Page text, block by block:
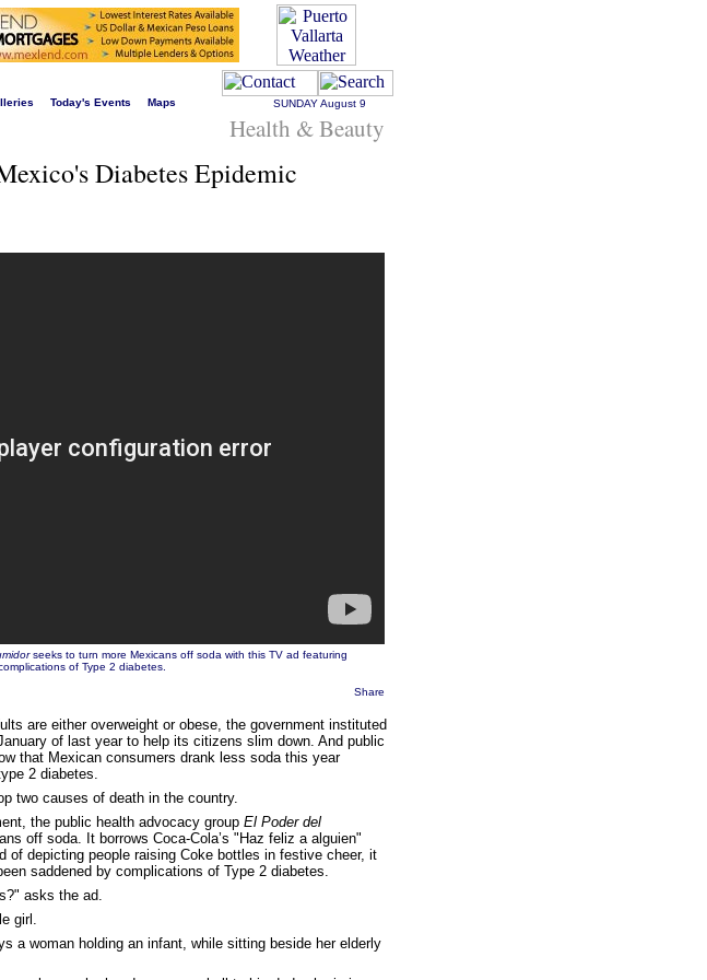
Today's Events Maps SUNDAYAugust 9
Health & Beauty
Diabetes Epidemic
seeks to turn more Mexicans off soda with this TV ad featuring
of Type 2 diabetes.
Share
are either overweight or obese, the government instituted
of last year to help its citizens slim down. And public
that Mexican consumers drank less soda this year
2 diabetes.
two causes of death in the country.
the public health advocacy group El Poder del
off soda. It borrows Coca-Cola’s "Haz feliz a alguien"
of depicting people raising Coke bottles in festive cheer, it
saddened by complications of Type 2 diabetes.
asks the ad.
girl.
a woman holding an infant, while sitting beside her elderly